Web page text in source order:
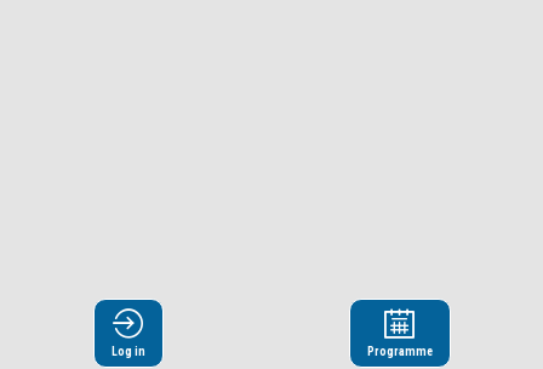
Log in Programme